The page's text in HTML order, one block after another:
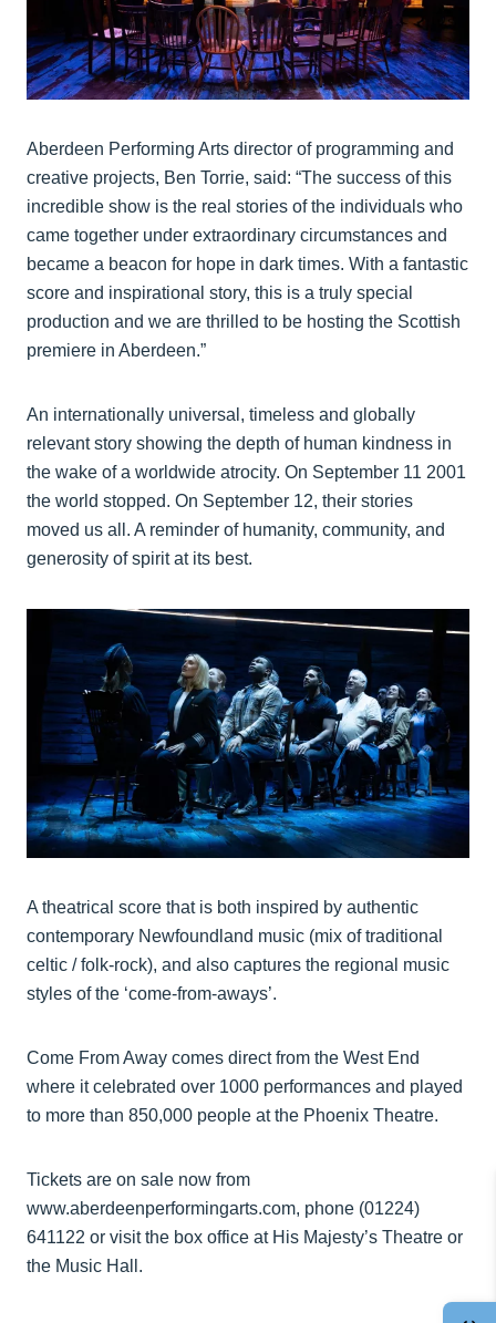
Aberdeen Performing Arts director of programming and
creative projects, Ben Torrie, said: “The success of this
incredible show is the real stories of the individuals who
came together under extraordinary circumstances and
became a beacon for hope in dark times. With a fantastic
score and inspirational story, this is a truly special
production and we are thrilled to be hosting the Scottish
premiere in Aberdeen.”
An internationally universal, timeless and globally
relevant story showing the depth of human kindness in
the wake of a worldwide atrocity. On September 11 2001
the world stopped. On September 12, their stories
moved us all. A reminder of humanity, community, and
generosity of spirit at its best.
A theatrical score that is both inspired by authentic
contemporary Newfoundland music (mix of traditional
celtic / folk-rock), and also captures the regional music
styles of the ‘come-from-aways’.
Come From Away comes direct from the West End
where it celebrated over 1000 performances and played
to more than 850,000 people at the Phoenix Theatre.
Tickets are on sale now from
www.aberdeenperformingarts.com, phone (01224)
641122 or visit the box office at His Majesty’s Theatre or
the Music Hall.